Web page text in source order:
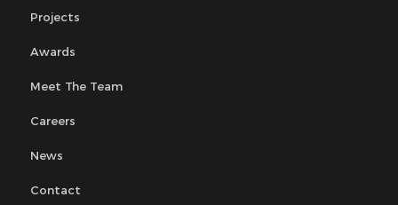
Projects
Awards
Meet The Team
Careers
News
Contact